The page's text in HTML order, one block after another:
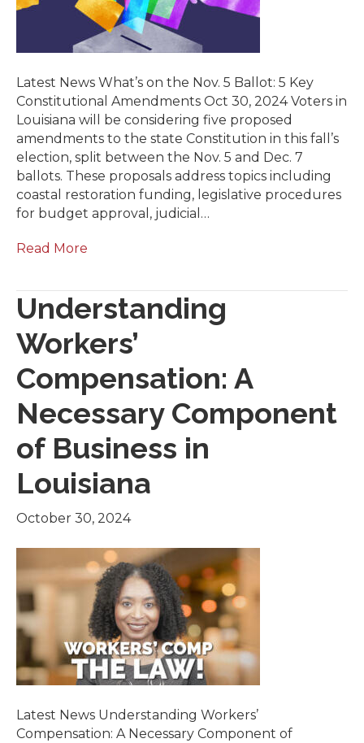
Latest News What’s on the Nov. 5 Ballot: 5 Key
Constitutional Amendments Oct 30, 2024 Voters in
Louisiana will be considering five proposed
amendments to the state Constitution in this fall’s
election, split between the Nov. 5 and Dec. 7
ballots. These proposals address topics including
coastal restoration funding, legislative procedures
for budget approval, judicial…
Read More
Understanding
Workers’
Compensation: A
Necessary Component
of Business in
Louisiana
October 30, 2024
Latest News Understanding Workers’
Compensation: A Necessary Component of